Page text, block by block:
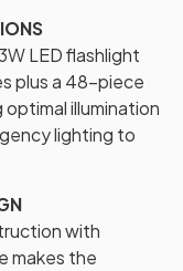
LED flashlight
plus a 48-piece
optimal illumination
lighting to
with
makes the